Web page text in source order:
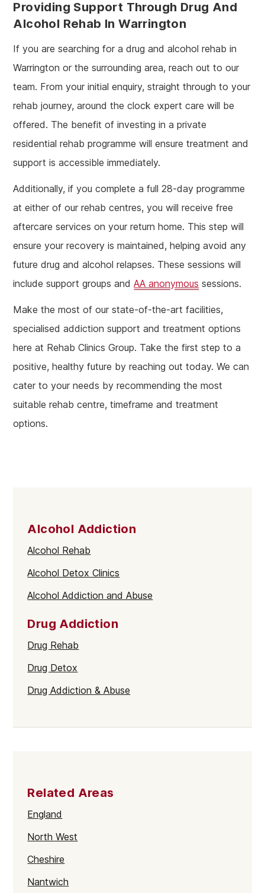
Providing Support Through Drug And
Alcohol Rehab In Warrington
If you are searching for a drug and alcohol rehab in
Warrington or the surrounding area, reach out to our
team. From your initial enquiry, straight through to your
rehab journey, around the clock expert care will be
offered. The benefit of investing in a private
residential rehab programme will ensure treatment and
support is accessible immediately.
Additionally, if you complete a full 28-day programme
at either of our rehab centres, you will receive free
aftercare services on your return home. This step will
ensure your recovery is maintained, helping avoid any
future drug and alcohol relapses. These sessions will
include support groups andAA anonymous sessions.
Make the most of our state-of-the-art facilities,
specialised addiction support and treatment options
here at Rehab Clinics Group. Take the first step to a
positive, healthy future by reaching out today. We can
cater to your needs by recommending the most
suitable rehab centre, timeframe and treatment
options.
Alcohol Addiction
Alcohol Rehab
Alcohol Detox Clinics
Alcohol Addiction and Abuse
Drug Addiction
Drug Rehab
Drug Detox
Drug Addiction & Abuse
Related Areas
England
North West
Cheshire
Nantwich